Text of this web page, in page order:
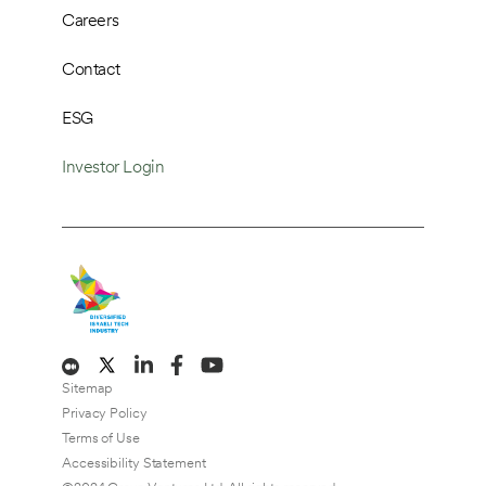
Careers
Contact
ESG
Investor Login
Sitemap
Privacy Policy
Terms of Use
Accessibility Statement